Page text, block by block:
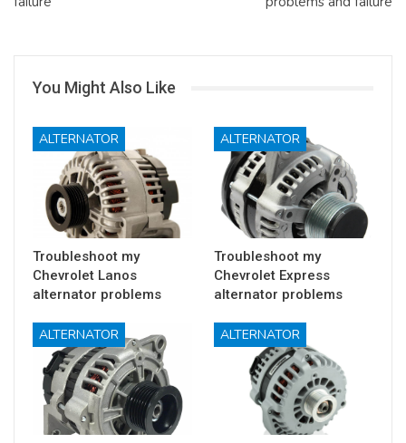
You Might Also Like
ALTERNATOR
Troubleshoot my
Chevrolet Lanos
alternator problems
ALTERNATOR
Troubleshoot my
Chevrolet Express
alternator problems
ALTERNATOR ALTERNATOR